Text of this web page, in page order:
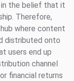
the belief that it
Therefore,
where content
distributed onto
users end up
channel
financial returns